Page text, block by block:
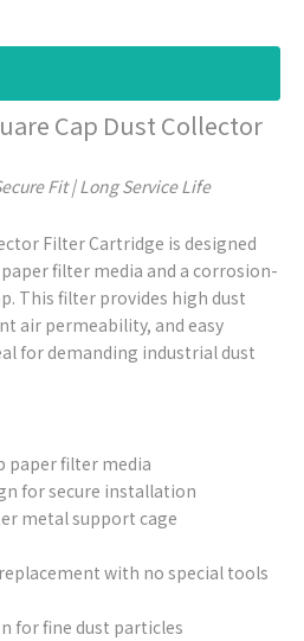
Cap Dust Collector
Fit | Long Service Life
Filter Cartridge is designed
filter media and a corrosion-
This filter provides high dust
air permeability, and easy
for demanding industrial dust
paper filter media
for secure installation
metal support cage
with no special tools
for fine dust particles